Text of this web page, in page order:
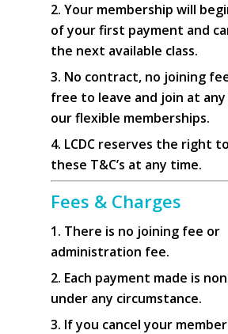
2. Your membership will
of your first payment and
the next available class.
3. No contract, no joining
free to leave and join at
our flexible memberships.
4. LCDC reserves the right
these T&C’s at any time.
Fees & Charges
1. There is no joining fee or
administration fee.
2. Each payment made is
under any circumstance.
3. If you cancel your